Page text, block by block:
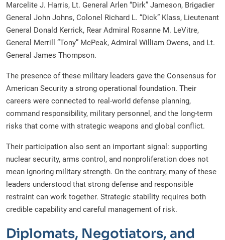
Marcelite J. Harris, Lt. General Arlen “Dirk” Jameson, Brigadier
General John Johns, Colonel Richard L. “Dick” Klass, Lieutenant
General Donald Kerrick, Rear Admiral Rosanne M. LeVitre,
General Merrill “Tony” McPeak, Admiral William Owens, and Lt.
General James Thompson.
The presence of these military leaders gave the Consensus for
American Security a strong operational foundation. Their
careers were connected to real-world defense planning,
command responsibility, military personnel, and the long-term
risks that come with strategic weapons and global conflict.
Their participation also sent an important signal: supporting
nuclear security, arms control, and nonproliferation does not
mean ignoring military strength. On the contrary, many of these
leaders understood that strong defense and responsible
restraint can work together. Strategic stability requires both
credible capability and careful management of risk.
Diplomats, Negotiators, and